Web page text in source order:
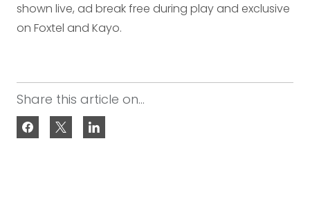
shown live, ad break free during play and exclusive
on Foxtel and Kayo.
Share this article on...